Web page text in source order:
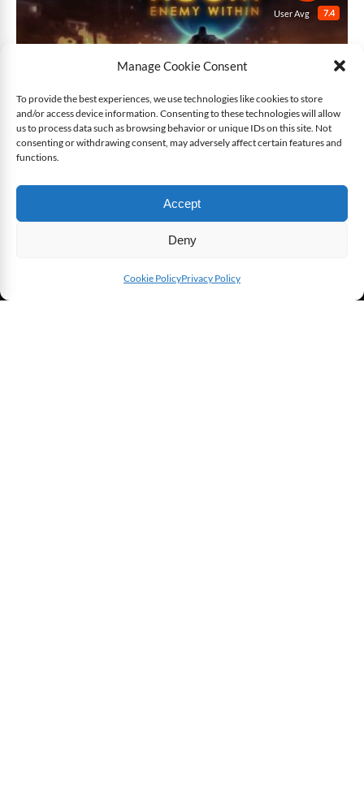
Manage Cookie Consent
To provide the best experiences, we use technologies like cookies to store
and/or access device information. Consenting to these technologies will allow
us to process data such as browsing behavior or unique IDs on this site. Not
consenting or withdrawing consent, may adversely affect certain features and
functions.
Accept
Deny
Cookie PolicyPrivacy Policy
7.4
User Avg
[Game Review] XCOM: Enemy Within
6.6
SHARE THIS